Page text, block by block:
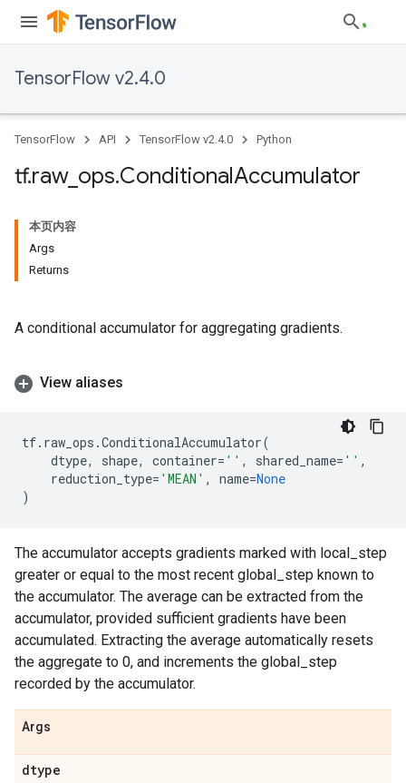
TensorFlow v2.4.0
TensorFlow API TensorFlow v2.4.0 Python
tf.raw_ ops.ConditionalAccumulator
本页内容
Args
Returns
A conditional accumulator for aggregating gradients.
View aliases
tf. raw_ops .ConditionalAccumulator(
dtype, shape, container= '' , shared_name= '' ,
reduction_type= 'MEAN' , name=None
)
The accumulator accepts gradients marked with local_step
greater or equal to the most recent global_step known to
the accumulator. The average can be extracted from the
accumulator, provided sufficient gradients have been
accumulated. Extracting the average automatically resets
the aggregate to 0, and increments the global_step
recorded by the accumulator.
Args
dtype